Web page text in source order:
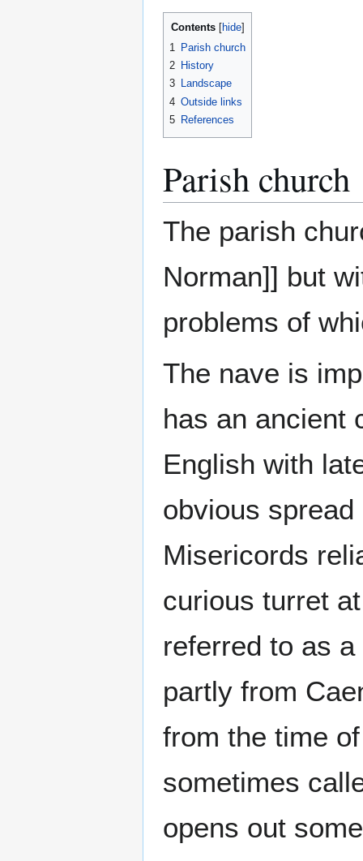
Contents
1
Parish church
2 History
3 Landscape
4 Outside links
5 References
Parish church
The parish
Norman]] but
problems of
The nave is
has an ancient
English with
obvious
Misericords
curious turret
referred to as
partly from
from the time
sometimes
opens out